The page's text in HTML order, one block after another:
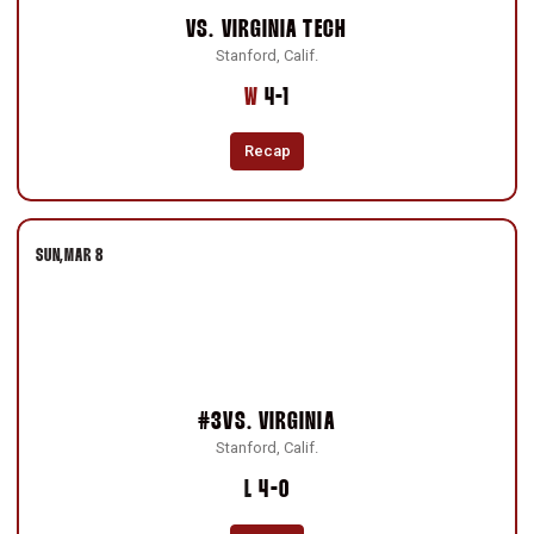
VS. VIRGINIA TECH
Stanford, Calif.
WWin
4-1
Recap
SUN MAR 8
#3VS. VIRGINIA
Stanford, Calif.
LLoss
4-0